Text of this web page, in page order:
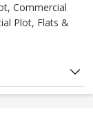
Commercial
Plot, Flats &